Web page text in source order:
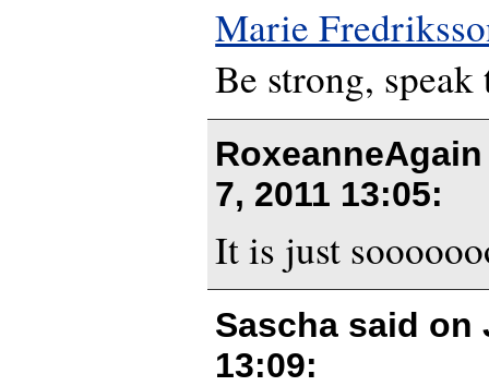
Marie
Be strong, speak
7, 2011 13:05:
It is just
Sascha said on
13:09: